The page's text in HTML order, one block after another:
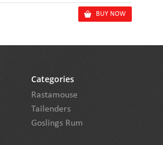
BUY NOW
Categories
Rastamouse
Tailenders
Goslings Rum